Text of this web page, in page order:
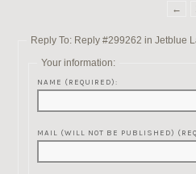
←
Reply To: Reply #299262 in Jetblue
Your information:
NAME (REQUIRED):
MAIL (WILL NOT BE PUBLISHED)